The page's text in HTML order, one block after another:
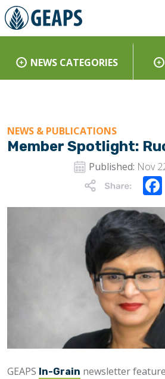
NEWS CATEGORIES
NEWS & PUBLICATIONS
Member Spotlight:
Published: Nov
GEAPS In-Grain newsletter